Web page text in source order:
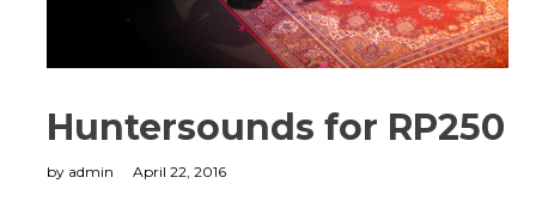
Huntersounds for RP250
by admin April 22, 2016